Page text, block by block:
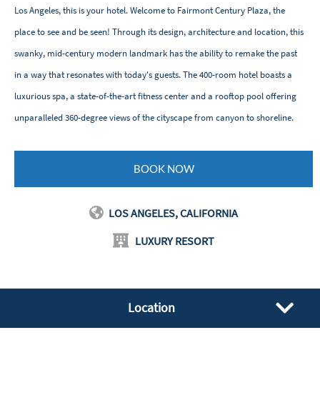
Los Angeles, this is your hotel. Welcome to Fairmont Century Plaza, the
place to see and be seen! Through its design, architecture and location, this
swanky, mid-century modern landmark has the ability to remake the past
in a way that resonates with today's guests. The 400-room hotel boasts a
luxurious spa, a state-of-the-art fitness center and a rooftop pool offering
unparalleled 360-degree views of the cityscape from canyon to shoreline.
BOOK NOW
LOS ANGELES, CALIFORNIA
LUXURY RESORT
Location